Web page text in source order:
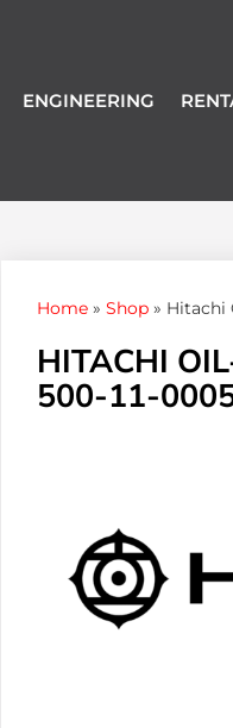
ENGINEERING
Home» Shop» Hitachi
HITACHI
500-11-